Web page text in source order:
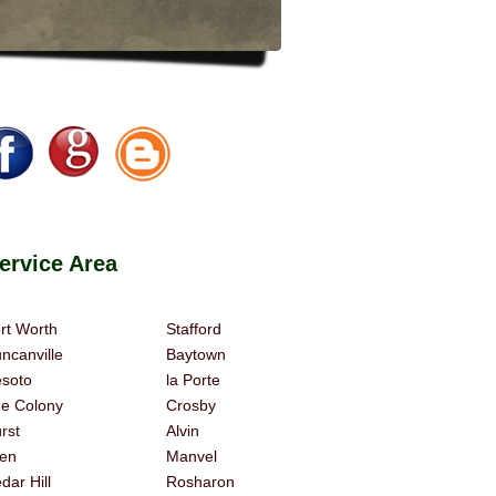
Area
Worth
Colony
Hill
Stafford
Baytown
la Porte
Crosby
Alvin
Manvel
Rosharon